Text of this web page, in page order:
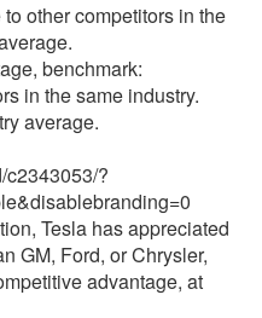
other competitors in the
benchmark:
in the same industry.
average.
c2343053/?
Tesla has appreciated
GM, Ford, or Chrysler,
advantage, at